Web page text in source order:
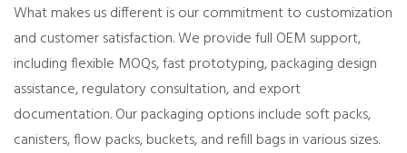
What makes us different is our commitment to customization
and customer satisfaction. We provide full OEM support,
including flexible MOQs, fast prototyping, packaging design
assistance, regulatory consultation, and export
documentation. Our packaging options include soft packs,
canisters, flow packs, buckets, and refill bags in various sizes.